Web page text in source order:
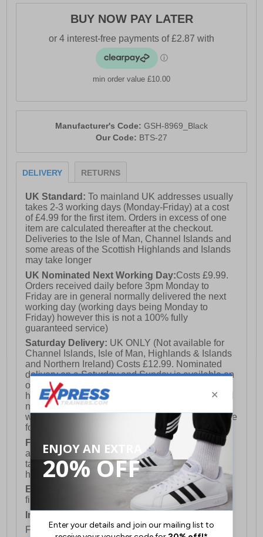
BUY NOW PAY LATER
min order value £10.00
Manufacturer's Code: GSH-8969_Black
Our Code: BTS-27
DELIVERY RETURNS
UK Standard:To mainland UK addresses usually
takes 2-3 working days (Monday-Friday) at a cost
of £4.99 for the first item. Orders in excess of one
item are calculated thereafter at the checkout.
Deliveries to the Isle of Man, Channel Islands and
some areas of the Scottish Highlands and Islands
may take longer
UK Nominated Next Working Day:Costs £9.99.
Orders received daily before 3pm Monday to
Friday are in general normally delivered the next
working day (working days being Monday to
Friday) however this is not a 100% fully
guaranteed service)
Saturday Delivery: UK ONLY (Not available for
Channel Islands, Isle of Man, Highlands & Islands
and Northern Ireland) Costs £12.99. Nominated
delivery on a Saturday and Sunday is available on
orders placed by 3pm on Friday (excluding bank
holidays). Orders placed after 3pm on a Friday will
not meet the Saturday or Sunday delivery of that
week and thus will be pushed out for delivery to the
following Saturday of the following week.
FREE DELIVERY UK ONLY This is presently
available for orders over £250 and will generally
take 2-3 working days Monday - Friday ex-bank
holidays.
European Union Delivery:
Costs £16.50 for the
first item plus £4.99 for each additional item.
International Delivery:
For full delivery and postage information, please